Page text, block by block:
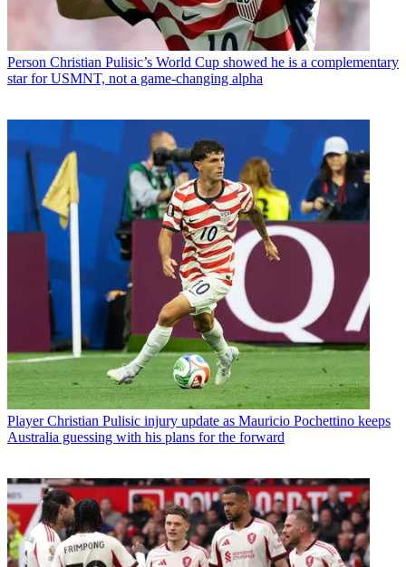
Person Christian Pulisic’s World Cup showed he is a complementary
star for USMNT, not a game-changing alpha
Player Christian Pulisic injury update as Mauricio Pochettino keeps
Australia guessing with his plans for the forward